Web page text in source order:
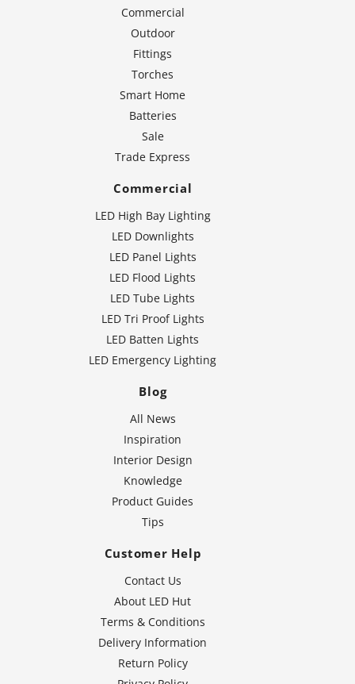
Commercial
Outdoor
Fittings
Torches
Smart Home
Batteries
Sale
Trade Express
Commercial
LED High Bay Lighting
LED Downlights
LED Panel Lights
LED Flood Lights
LED Tube Lights
LED Tri Proof Lights
LED Batten Lights
LED Emergency Lighting
Blog
All News
Inspiration
Interior Design
Knowledge
Product Guides
Tips
Customer Help
Contact Us
About LED Hut
Terms & Conditions
Delivery Information
Return Policy